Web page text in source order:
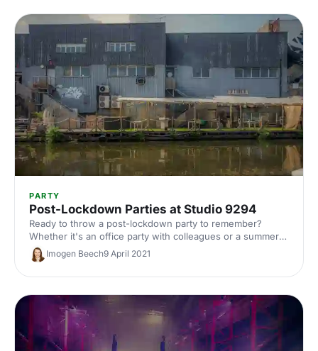
PARTY
Post-Lockdown Parties at Studio 9294
Ready to throw a post-lockdown party to remember?
Whether it's an office party with colleagues or a summer
party with friends, Studio 9294 offers a range of quirky
spaces perfect for any occasion.
Imogen Beech9 April 2021